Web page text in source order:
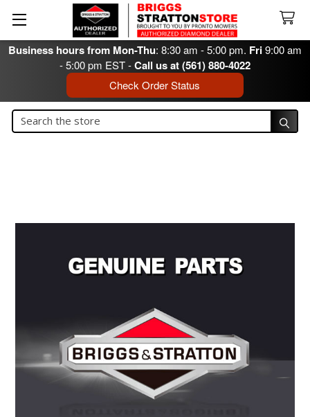
Business hours from Mon-Thu: 8:30 am - 5:00 pm. Fri9:00 am
- 5:00 pm EST -Call us at (561) 880-4022
Check Order Status
Search